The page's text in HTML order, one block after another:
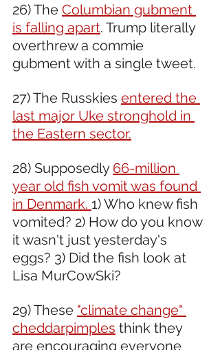
26) The Columbian gubment
is falling apart. Trump literally
overthrew a commie
gubment with a single tweet.
27) The Russkies entered the
last major Uke stronghold in
the Eastern sector.
28) Supposedly 66-million
year old fish vomit was found
in Denmark. 1) Who knew fish
vomited? 2) How do you know
it wasn't just yesterday's
eggs? 3) Did the fish look at
Lisa MurCowSki?
29) These "climate change"
cheddarpimples think they
are encouraging everyone